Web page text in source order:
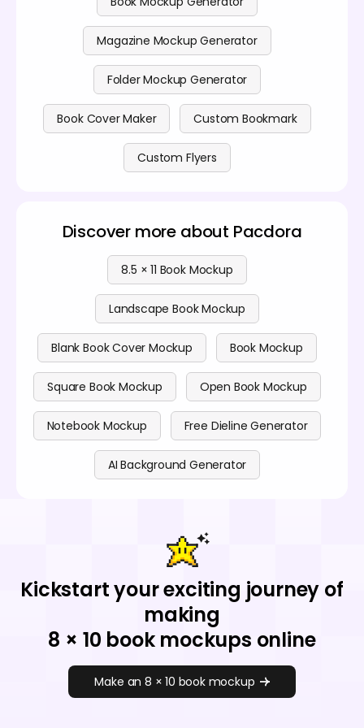
Magazine Mockup Generator
Folder Mockup Generator
Book Cover Maker Custom Bookmark
Custom Flyers
Discover more about Pacdora
8.5 × 11 Book Mockup
Landscape Book Mockup
Blank Book Cover Mockup Book Mockup
Square Book Mockup Open Book Mockup
Notebook Mockup Free Dieline Generator
AI Background Generator
Kickstart your exciting journey of
making
8 × 10 book mockups online
Make an 8 × 10 book mockup